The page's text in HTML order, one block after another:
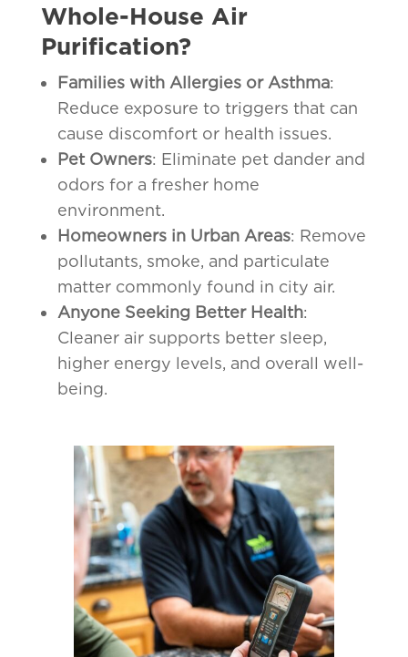
Whole-House Air
Purification?
Families with Allergies or Asthma:
Reduce exposure to triggers that can
cause discomfort or health issues.
Pet Owners: Eliminate pet dander and
odors for a fresher home
environment.
Homeowners in Urban Areas: Remove
pollutants, smoke, and particulate
matter commonly found in city air.
Anyone Seeking Better Health:
Cleaner air supports better sleep,
higher energy levels, and overall well-
being.